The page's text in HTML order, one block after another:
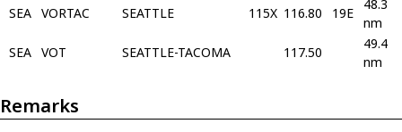
SEA VORTAC SEATTLE 115X 116.80 19E
48.3
nm
SEA VOT SEATTLE-TACOMA 117.50
49.4
nm
Remarks